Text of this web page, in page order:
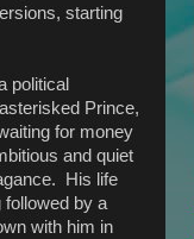
starting
political
Prince,
for money
and quiet
His life
followed by a
with him in